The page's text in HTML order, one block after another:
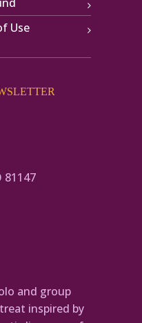
Use
81147
and group
inspired by